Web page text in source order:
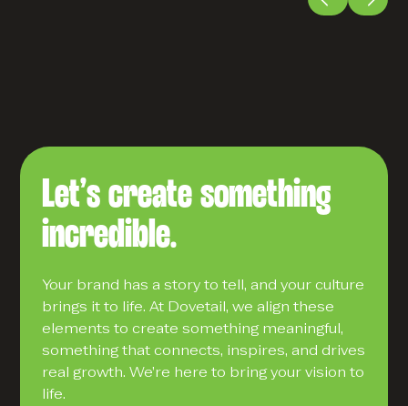
Let’s create something
incredible.
Your brand has a story to tell, and your culture
brings it to life. At Dovetail, we align these
elements to create something meaningful,
something that connects, inspires, and drives
real growth. We’re here to bring your vision to
life.